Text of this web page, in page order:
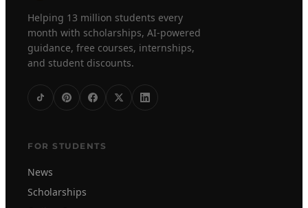
Helping 13 million students every
month with scholarships, AI-powered
guidance, free courses, internships,
and student discounts.
FOR STUDENTS
News
Scholarships